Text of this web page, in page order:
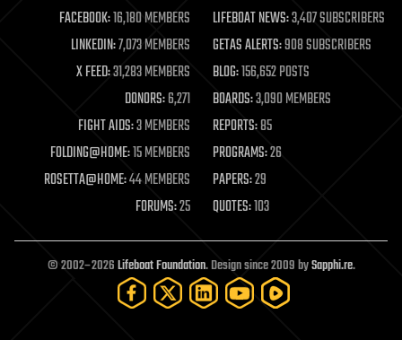
life extension
machine learning
mapping
materials
mathematics
military
mobile phones
moore's law
nanotechnology
neuroscience
open access
open source
particle physics
FACEBOOK:16,180 MEMBERS LIFEBOAT NEWS:3,407 SUBSCRIBERS
LINKEDIN:7,073 MEMBERS GETAS ALERTS:908 SUBSCRIBERS
X FEED:31,283 MEMBERS BLOG:156,652 POSTS
DONORS:6,271 BOARDS:3,090 MEMBERS
FIGHT AIDS:3 MEMBERS REPORTS:85
FOLDING@HOME:15 MEMBERS PROGRAMS:26
ROSETTA@HOME:44 MEMBERS PAPERS:29
FORUMS:25 QUOTES:103
© 2002–2026Lifeboat Foundation. Design since 2009 bySapphi.re.